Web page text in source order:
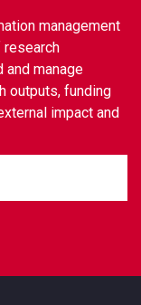
management
and manage
outputs, funding
impact and